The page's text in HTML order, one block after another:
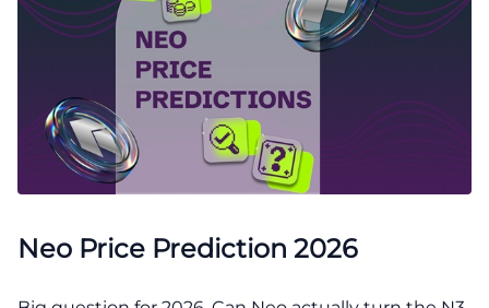
Neo Price Prediction 2026